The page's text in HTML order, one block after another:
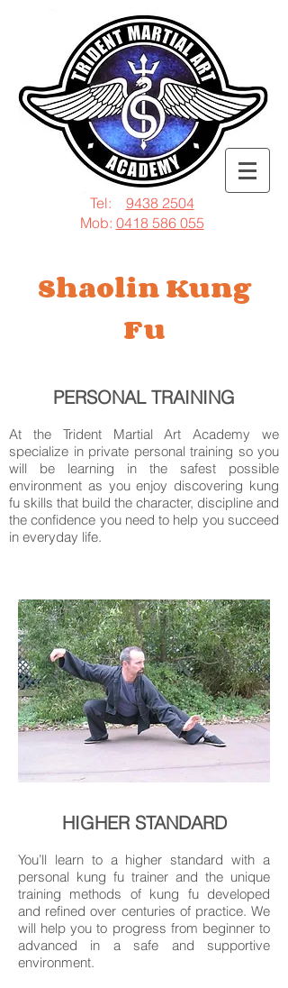
Tel: 9438 2504
Mob: 0418 586 055
Shaolin Kung
Fu
PERSONAL TRAINING
At the Trident Martial Art Academy we
specialize in private personal training so you
will be learning in the safest possible
environment as you enjoy discovering kung
fu skills that build the character, discipline and
the confidence you need to help you succeed
in everyday life.
HIGHER STANDARD
You’ll learn to a higher standard with a
personal kung fu trainer and the unique
training methods of kung fu developed
and refined over centuries of practice. We
will help you to progress from beginner to
advanced in a safe and supportive
environment.